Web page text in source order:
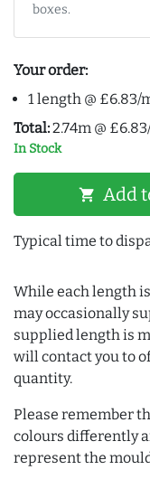
boxes.
Your order:
1 length @ £6.83/
Total:2.74m @
In Stock
shopping_cart Add
Typical time to
While each length
may occasionally
supplied length is
will contact you to
quantity.
Please remember
colours differently
represent the